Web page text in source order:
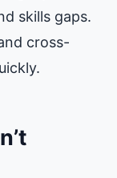
skills gaps.
cross-